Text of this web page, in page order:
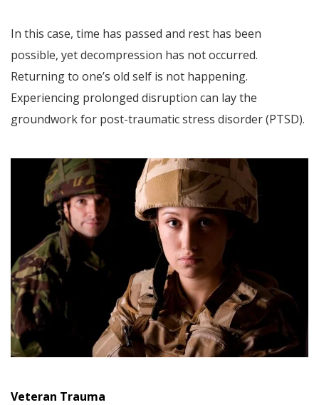
In this case, time has passed and rest has been
possible, yet decompression has not occurred.
Returning to one’s old self is not happening.
Experiencing prolonged disruption can lay the
groundwork for post-traumatic stress disorder (PTSD).
Veteran Trauma